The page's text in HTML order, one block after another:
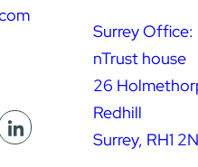
Surrey Office:
nTrust house
26
Redhill
Surrey, RH1